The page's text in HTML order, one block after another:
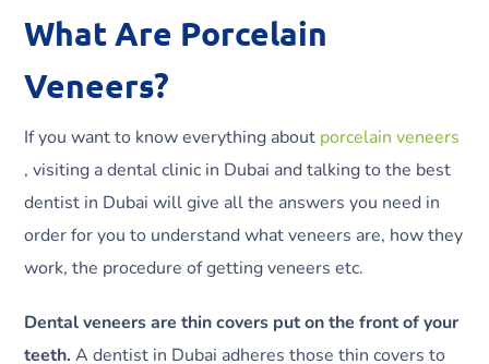
What Are Porcelain
Veneers?
If you want to know everything about porcelain veneers
, visiting a dental clinic in Dubai and talking to the best
dentist in Dubai will give all the answers you need in
order for you to understand what veneers are, how they
work, the procedure of getting veneers etc.
Dental veneers are thin covers put on the front of your
teeth. A dentist in Dubai adheres those thin covers to